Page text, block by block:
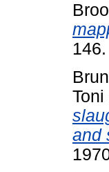
Toni
and